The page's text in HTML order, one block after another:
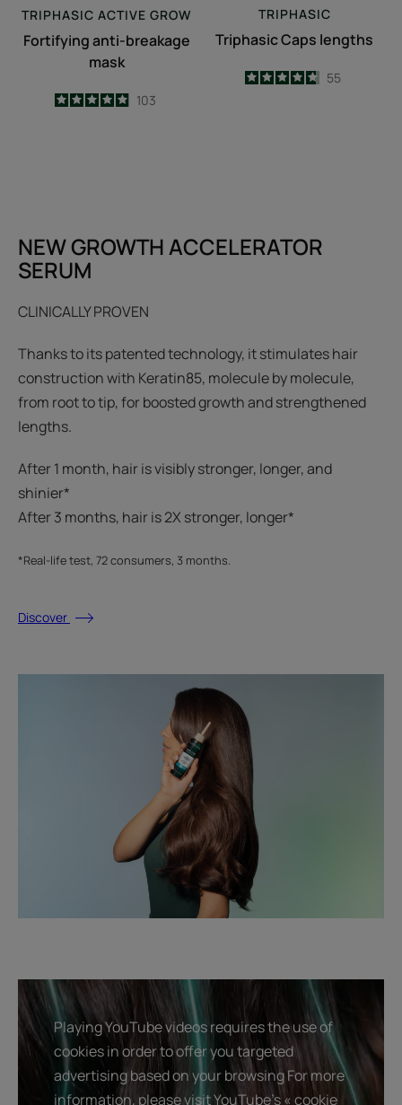
TRIPHASIC ACTIVE GROW
Fortifying anti-breakage
mask
4.9
/5
103
TRIPHASIC
Triphasic Caps lengths
4.7
/
5
55
NEW GROWTH ACCELERATOR
SERUM
CLINICALLY PROVEN
Thanks to its patented technology, it stimulates hair
construction with Keratin85, molecule by molecule,
from root to tip, for boosted growth and strengthened
lengths.
After 1 month, hair is visibly stronger, longer, and
shinier*​
After 3 months, hair is 2X stronger, longer*​​
*Real-life test, 72 consumers, 3 months.
Discover
Playing YouTube videos requires the use of
cookies in order to offer you targeted
advertising based on your browsing For more
information, please visit YouTube's « cookie